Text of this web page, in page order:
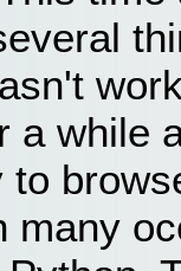
a while
to
many